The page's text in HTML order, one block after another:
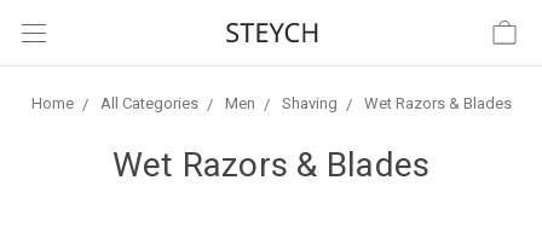
Home All Categories Men Shaving Wet Razors & Blades
Wet Razors & Blades